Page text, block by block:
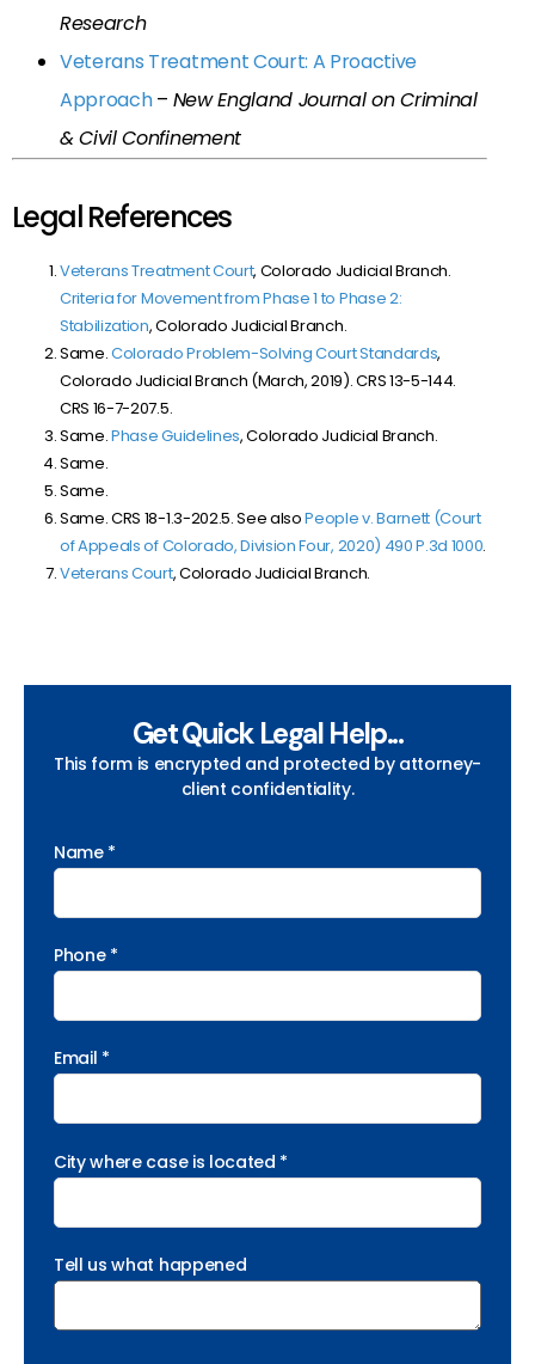
Research
Veterans Treatment Court: A Proactive
Approach– New England Journal on Criminal
& Civil Confinement
Legal References
Veterans Treatment Court, Colorado Judicial Branch.
Criteria for Movement from Phase 1 to Phase 2:
Stabilization, Colorado Judicial Branch.
Same.Colorado Problem-Solving Court Standards,
Colorado Judicial Branch (March, 2019). CRS 13-5-144.
CRS 16-7-207.5.
Same.Phase Guidelines, Colorado Judicial Branch.
Same.
Same.
Same. CRS 18-1.3-202.5. See alsoPeople v. Barnett (Court
of Appeals of Colorado, Division Four, 2020) 490 P.3d 1000.
Veterans Court, Colorado Judicial Branch.
Get Quick Legal Help...
This form is encrypted and protected by attorney-
client confidentiality.
Name *
Phone *
Email *
City where case is located *
Tell us what happened